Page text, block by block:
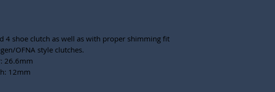
4 shoe clutch as well as with proper shimming fit
OFNA style clutches.
26.6mm
12mm